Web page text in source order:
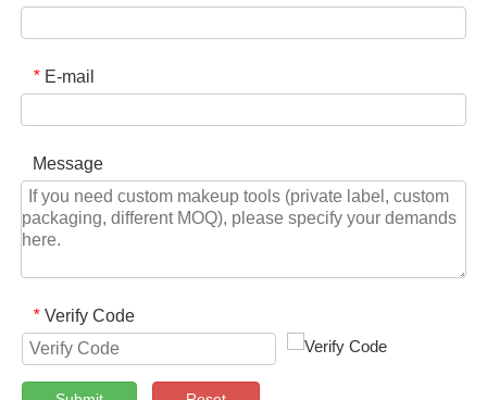
* E-mail
Message
* Verify Code